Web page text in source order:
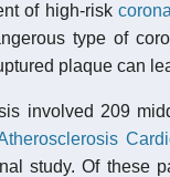
of high-risk
type of
plaque can
involved 209
study. Of these